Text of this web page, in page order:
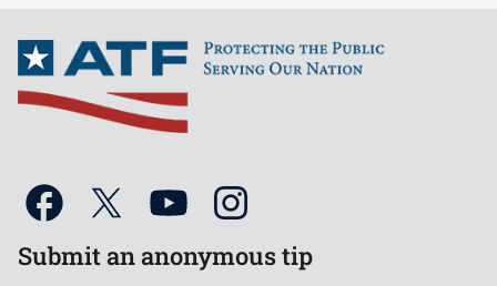
Submit an anonymous tip